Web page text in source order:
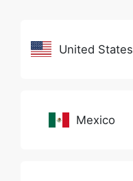
United States
Mexico